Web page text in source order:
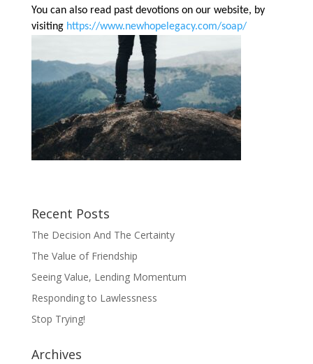
You can also read past devotions on our website, by
visiting https://www.newhopelegacy.com/soap/
Recent Posts
The Decision And The Certainty
The Value of Friendship
Seeing Value, Lending Momentum
Responding to Lawlessness
Stop Trying!
Archives